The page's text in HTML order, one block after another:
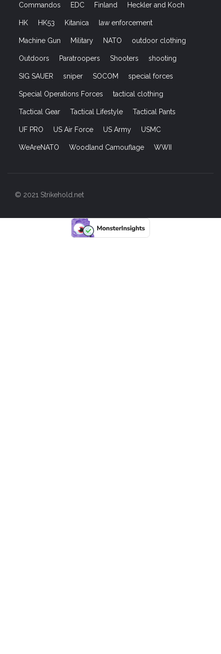
Commandos EDC Finland Heckler and Koch
HK HK53 Kitanica law enforcement
Machine Gun Military NATO outdoor clothing
Outdoors Paratroopers Shooters shooting
SIG SAUER sniper SOCOM special forces
Special Operations Forces tactical clothing
Tactical Gear Tactical Lifestyle Tactical Pants
UF PRO US Air Force US Army USMC
WeAreNATO Woodland Camouflage WWII
© 2021 Strikehold.net